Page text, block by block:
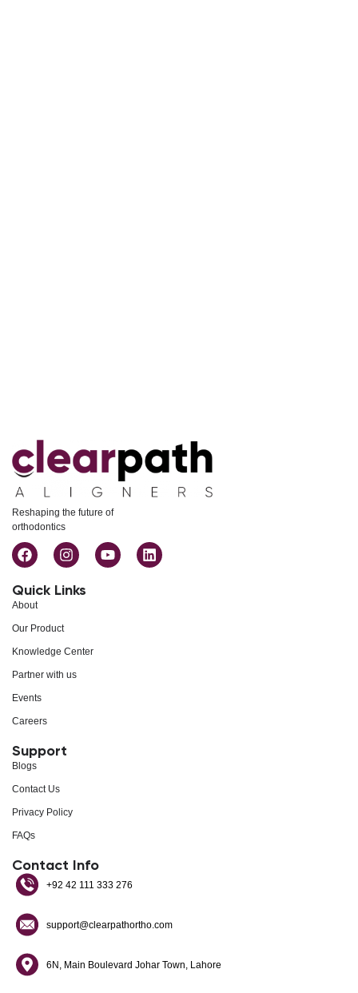
Reshaping the future of
orthodontics
Quick Links
About
Our Product
Knowledge Center
Partner with us
Events
Careers
Support
Blogs
Contact Us
Privacy Policy
FAQs
Contact Info
+92 42 111 333 276
support@clearpathortho.com
6N, Main Boulevard Johar Town, Lahore